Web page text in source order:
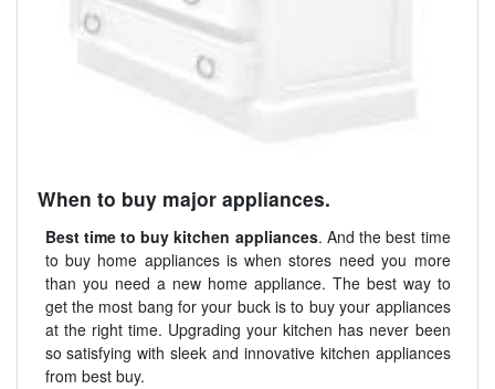
When to buy major appliances.
Best time to buy kitchen appliances. And the best time
to buy home appliances is when stores need you more
than you need a new home appliance. The best way to
get the most bang for your buck is to buy your appliances
at the right time. Upgrading your kitchen has never been
so satisfying with sleek and innovative kitchen appliances
from best buy.